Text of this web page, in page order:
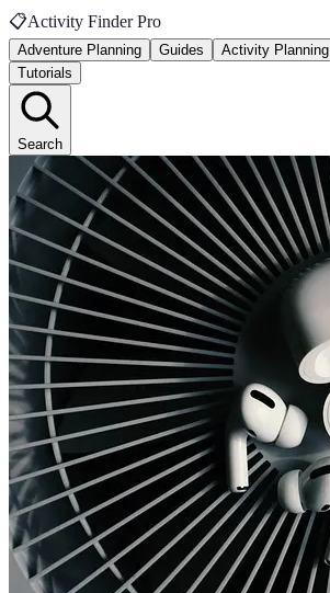
📋Activity Finder Pro
Adventure Planning Guides Activity Planning
Tutorials
Search